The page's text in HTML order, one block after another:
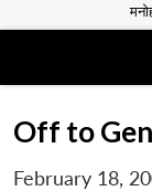
Off to
February 18,